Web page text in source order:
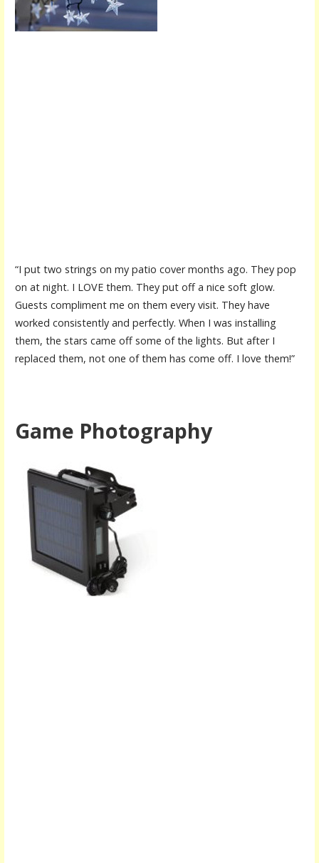
“I put two strings on my patio cover months ago. They pop
on at night. I LOVE them. They put off a nice soft glow.
Guests compliment me on them every visit. They have
worked consistently and perfectly. When I was installing
them, the stars came off some of the lights. But after I
replaced them, not one of them has come off. I love them!”
Game Photography